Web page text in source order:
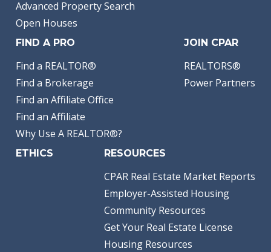
Advanced Property Search
Open Houses
FIND A PRO
Find a REALTOR®
Find a Brokerage
Find an Affiliate Office
Find an Affiliate
Why Use A REALTOR®?
JOIN CPAR
REALTORS®
Power Partners
ETHICS RESOURCES
CPAR Real Estate Market Reports
Employer-Assisted Housing
Community Resources
Get Your Real Estate License
Housing Resources